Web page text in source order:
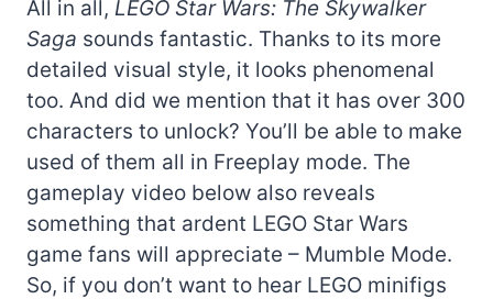
All in all, LEGO Star Wars: The Skywalker
Saga sounds fantastic. Thanks to its more
detailed visual style, it looks phenomenal
too. And did we mention that it has over 300
characters to unlock? You’ll be able to make
used of them all in Freeplay mode. The
gameplay video below also reveals
something that ardent LEGO Star Wars
game fans will appreciate – Mumble Mode.
So, if you don’t want to hear LEGO minifigs